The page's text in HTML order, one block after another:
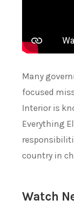
Many
focused
Interior is
Everything
country in
Watch